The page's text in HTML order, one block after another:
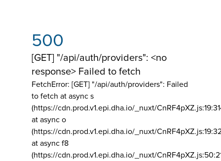
500
[GET] "/api/auth/providers": <no
response> Failed to fetch
FetchError: [GET] "/api/auth/providers": Failed
to fetch at async s
(https://cdn.prod.v1.epi.dha.io/_nuxt/
at async o
(https://cdn.prod.v1.epi.dha.io/_nuxt/
at async f8
(https://cdn.prod.v1.epi.dha.io/_nuxt/